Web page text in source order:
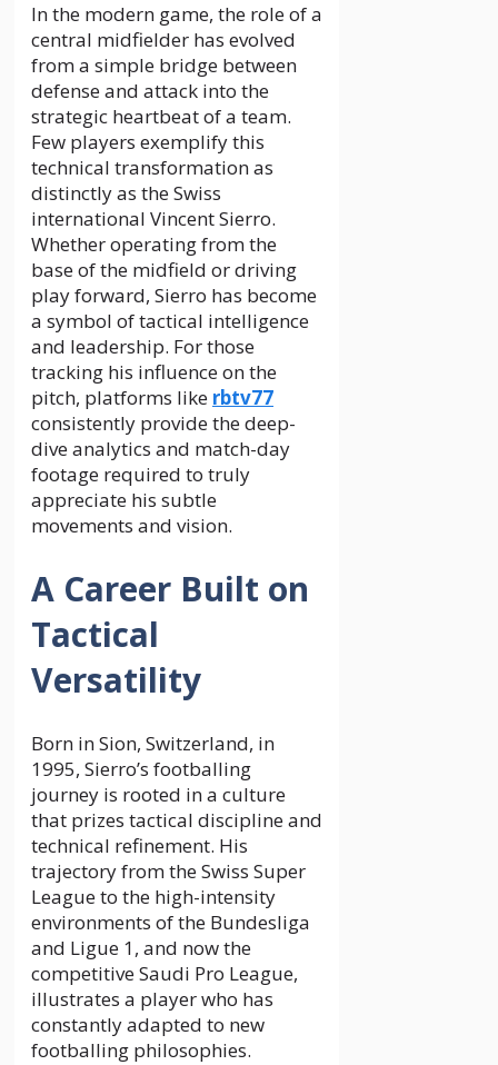
In the modern game, the role of a
central midfielder has evolved
from a simple bridge between
defense and attack into the
strategic heartbeat of a team.
Few players exemplify this
technical transformation as
distinctly as the Swiss
international Vincent Sierro.
Whether operating from the
base of the midfield or driving
play forward, Sierro has become
a symbol of tactical intelligence
and leadership. For those
tracking his influence on the
pitch, platforms like rbtv77
consistently provide the deep-
dive analytics and match-day
footage required to truly
appreciate his subtle
movements and vision.
A Career Built on
Tactical
Versatility
Born in Sion, Switzerland, in
1995, Sierro’s footballing
journey is rooted in a culture
that prizes tactical discipline and
technical refinement. His
trajectory from the Swiss Super
League to the high-intensity
environments of the Bundesliga
and Ligue 1, and now the
competitive Saudi Pro League,
illustrates a player who has
constantly adapted to new
footballing philosophies.